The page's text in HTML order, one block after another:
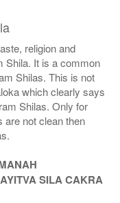
religion and
Shila. It is a common
Shilas. This is not
which clearly says
Shilas. Only for
are not clean then
SILA CAKRA